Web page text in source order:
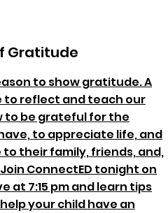
Gratitude
to show gratitude. A
reflect and teach our
to be grateful for the
to appreciate life, and
to their family, friends, and,
ConnectED tonight on
at 7:15 pm and learn tips
your child have an